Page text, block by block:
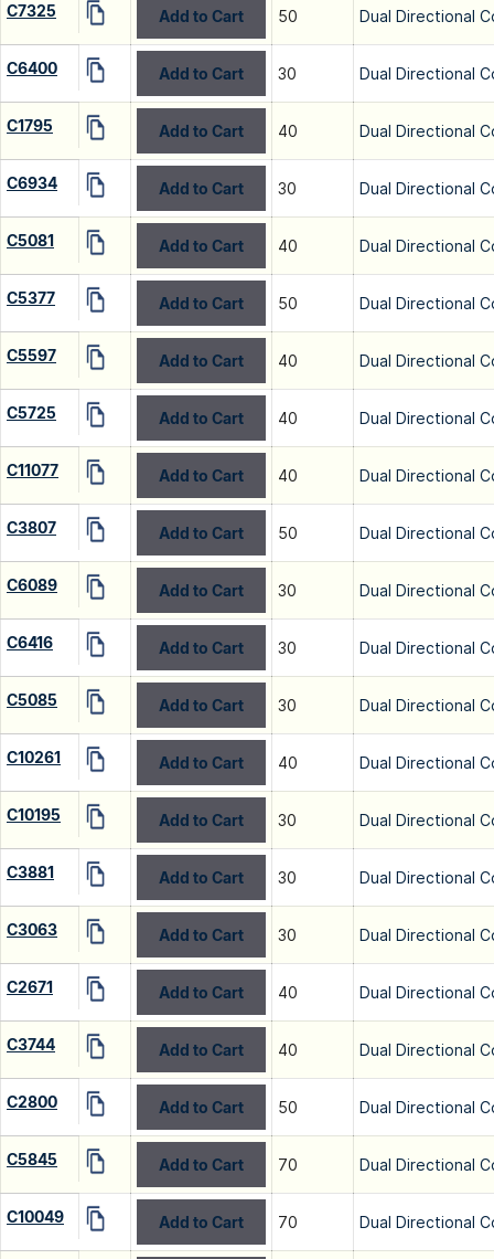
C7325 Add to Cart 50 Dual Directional
C6400 Add to Cart 30 Dual Directional
C1795 Add to Cart 40 Dual Directional
C6934 Add to Cart 30 Dual Directional
C5081 Add to Cart 40 Dual Directional
C5377 Add to Cart 50 Dual Directional
C5597 Add to Cart 40 Dual Directional
C5725 Add to Cart 40 Dual Directional
C11077 Add to Cart 40 Dual Directional
C3807 Add to Cart 50 Dual Directional
C6089 Add to Cart 30 Dual Directional
C6416 Add to Cart 30 Dual Directional
C5085 Add to Cart 30 Dual Directional
C10261 Add to Cart 40 Dual Directional
C10195 Add to Cart 30 Dual Directional
C3881 Add to Cart 30 Dual Directional
C3063 Add to Cart 30 Dual Directional
C2671 Add to Cart 40 Dual Directional
C3744 Add to Cart 40 Dual Directional
C2800 Add to Cart 50 Dual Directional
C5845 Add to Cart 70 Dual Directional
C10049 Add to Cart 70 Dual Directional